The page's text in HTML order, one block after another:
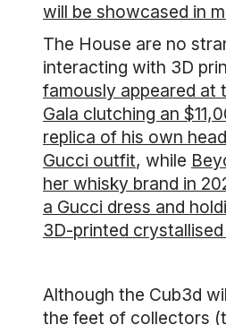
will be showcased in
The House are no
interacting with 3D
famously appeared at
Gala clutching an
replica of his own
Gucci outfit, while
her whisky brand in
a Gucci dress and
3D-printed crystallised
Although the Cub3d
the feet of collectors